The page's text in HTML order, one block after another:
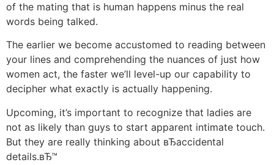
of the mating that is human happens minus the real
words being talked.
The earlier we become accustomed to reading between
your lines and comprehending the nuances of just how
women act, the faster we’ll level-up our capability to
decipher what exactly is actually happening.
Upcoming, it’s important to recognize that ladies are
not as likely than guys to start apparent intimate touch.
But they are really thinking about вЂaccidental
details.вЂ™